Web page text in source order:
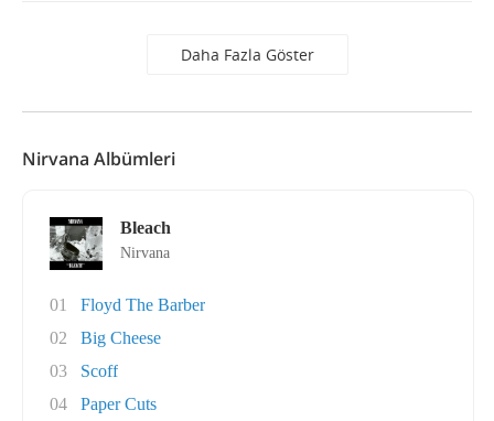
Daha Fazla Göster
Nirvana Albümleri
Bleach
Nirvana
01
Floyd The Barber
02
Big Cheese
03
Scoff
04
Paper Cuts